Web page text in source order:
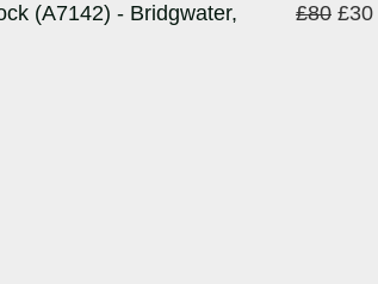
(A7142) - Bridgwater,
£80 £30